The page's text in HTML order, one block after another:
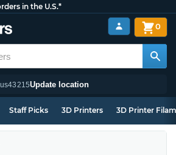
in the U.S.*
43215Update location
0
Staff Picks 3D Printers 3D Printer